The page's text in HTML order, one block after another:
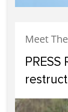
Meet
PRESS